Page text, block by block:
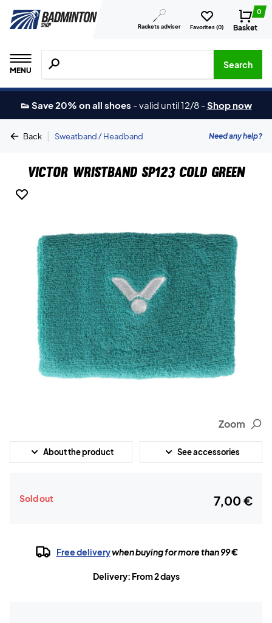
Rackets adviser Favorites (0)
0
Basket
MENU
Search for products, brands etc.
Search
👟 Save 20% on all shoes -valid until 12/8 -Shop now
Back | Sweatband / Headband Need any help?
Victor Wristband SP123 Cold Green
Zoom
About the product See accessories
Sold out 7,00 €
Free deliverywhen buying for more than 99 €
Delivery: From 2 days